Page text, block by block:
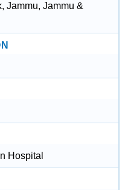
Jammu, Jammu &
Hospital